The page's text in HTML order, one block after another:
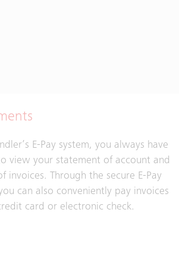
E-Pay system, you always have
view your statement of account and
invoices. Through the secure E-Pay
can also conveniently pay invoices
card or electronic check.